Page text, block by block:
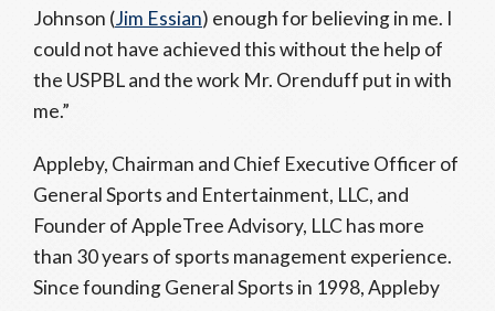
Johnson (Jim Essian) enough for believing in me. I
could not have achieved this without the help of
the USPBL and the work Mr. Orenduff put in with
me.”
Appleby, Chairman and Chief Executive Officer of
General Sports and Entertainment, LLC, and
Founder of AppleTree Advisory, LLC has more
than 30 years of sports management experience.
Since founding General Sports in 1998, Appleby